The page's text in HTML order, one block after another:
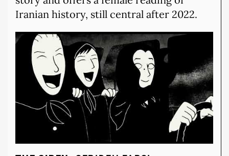
Iranian history, still central after 2022.